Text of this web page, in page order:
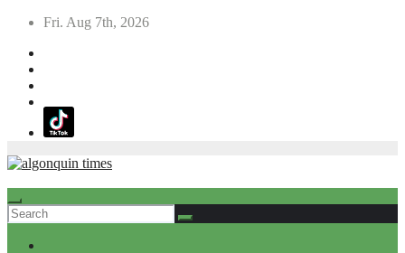
Skip
content
Fri. Aug 7th, 2026